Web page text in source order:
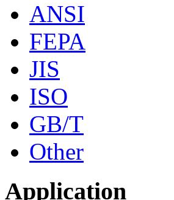
ANSI
FEPA
JIS
ISO
GB/T
Other
Application